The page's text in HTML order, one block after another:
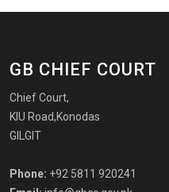
GB CHIEF COURT
Chief Court,
KIU Road,Konodas
GILGIT
Phone: +92 5811 920241